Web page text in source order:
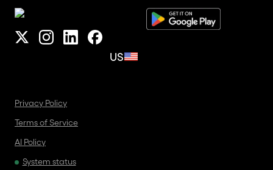
US
Privacy Policy
Terms of Service
AI Policy
System status